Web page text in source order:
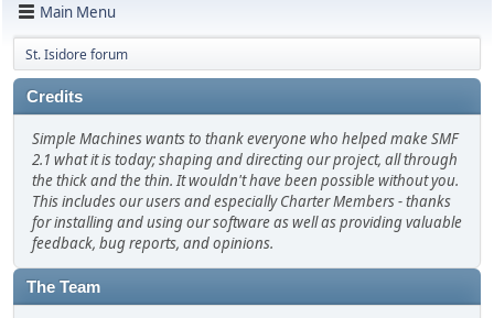
Main Menu
St. Isidore forum
Credits
Simple Machines wants to thank everyone who helped make SMF
2.1 what it is today; shaping and directing our project, all through
the thick and the thin. It wouldn't have been possible without you.
This includes our users and especially Charter Members - thanks
for installing and using our software as well as providing valuable
feedback, bug reports, and opinions.
The Team